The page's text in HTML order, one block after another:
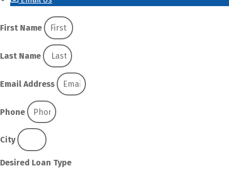
First Name
Last Name
Email Address
Phone
City
Desired Loan Type